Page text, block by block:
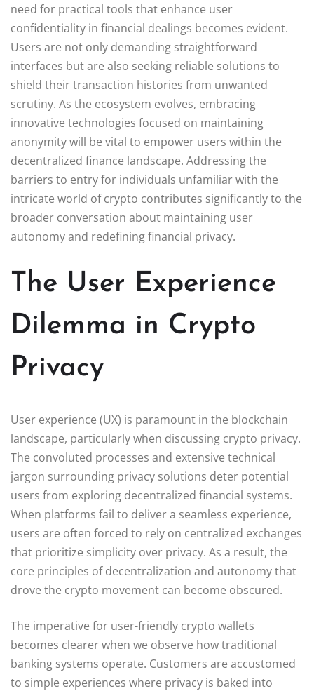
need for practical tools that enhance user
confidentiality in financial dealings becomes evident.
Users are not only demanding straightforward
interfaces but are also seeking reliable solutions to
shield their transaction histories from unwanted
scrutiny. As the ecosystem evolves, embracing
innovative technologies focused on maintaining
anonymity will be vital to empower users within the
decentralized finance landscape. Addressing the
barriers to entry for individuals unfamiliar with the
intricate world of crypto contributes significantly to the
broader conversation about maintaining user
autonomy and redefining financial privacy.
The User Experience
Dilemma in Crypto
Privacy
User experience (UX) is paramount in the blockchain
landscape, particularly when discussing crypto privacy.
The convoluted processes and extensive technical
jargon surrounding privacy solutions deter potential
users from exploring decentralized financial systems.
When platforms fail to deliver a seamless experience,
users are often forced to rely on centralized exchanges
that prioritize simplicity over privacy. As a result, the
core principles of decentralization and autonomy that
drove the crypto movement can become obscured.
The imperative for user-friendly crypto wallets
becomes clearer when we observe how traditional
banking systems operate. Customers are accustomed
to simple experiences where privacy is baked into